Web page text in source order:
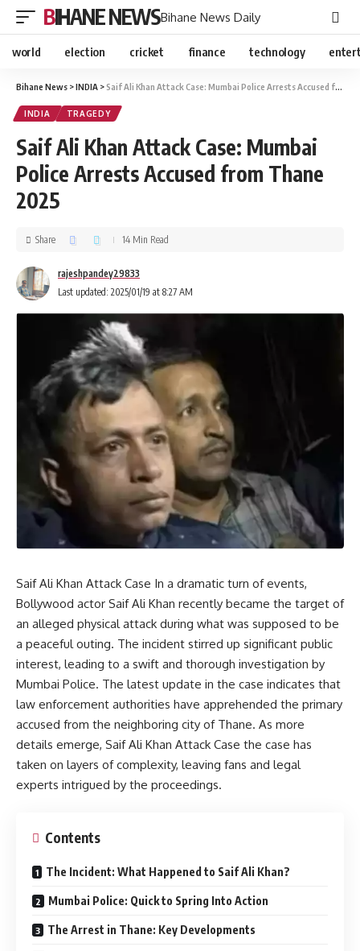
BIHANE NEWSBihane News Daily
world election cricket finance technology
Bihane News >INDIA >Saif Ali Khan Attack Case: Mumbai Police Arrests Accused from Thane 2025
INDIA TRAGEDY
Saif Ali Khan Attack Case: Mumbai
Police Arrests Accused from Thane
2025
Last updated: 2025/01/19 at 8:27 AM
rajeshpandey29833
Share 14 Min Read
Saif Ali Khan Attack Case In a dramatic turn of events,
Bollywood actor Saif Ali Khan recently became the target of
an alleged physical attack during what was supposed to be
a peaceful outing. The incident stirred up significant public
interest, leading to a swift and thorough investigation by
Mumbai Police. The latest update in the case indicates that
law enforcement authorities have apprehended the primary
accused from the neighboring city of Thane. As more
details emerge, Saif Ali Khan Attack Case the case has
taken on layers of complexity, leaving fans and legal
experts intrigued by the proceedings.
Contents
The Incident: What Happened to Saif Ali Khan?
Mumbai Police: Quick to Spring Into Action
The Arrest in Thane: Key Developments